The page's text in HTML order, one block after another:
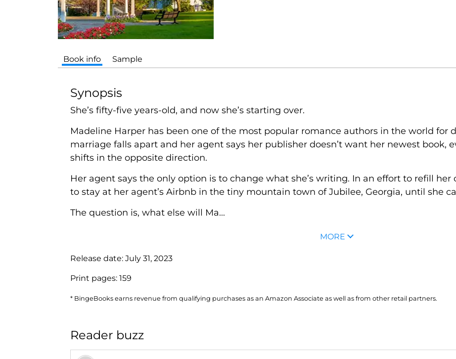
Book info Sample
Synopsis
She’s fifty-five years-old, and now she’s starting over.
Madeline Harper has been one of the most popular romance authors in the world for
marriage falls apart and her agent says her publisher doesn’t want her newest book,
shifts in the opposite direction.
Her agent says the only option is to change what she’s writing. In an effort to refill
to stay at her agent’s Airbnb in the tiny mountain town of Jubilee, Georgia, until she
The question is, what else will Ma...
MORE
Release date: July 31, 2023
Print pages: 159
* BingeBooks earns revenue from qualifying purchases as an Amazon Associate as well as from other retail partners.
Reader buzz